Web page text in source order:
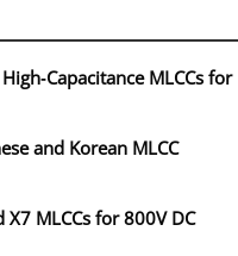
MLCCs for
and Korean MLCC
MLCCs for 800V DC